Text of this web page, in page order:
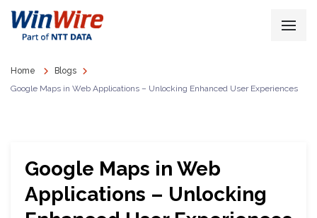
Home
Blogs
Google Maps in Web Applications – Unlocking Enhanced User Experiences
Google Maps in Web
Applications – Unlocking